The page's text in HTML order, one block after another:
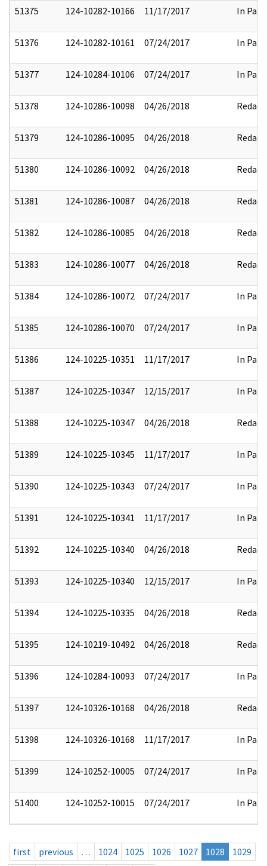
51375 124-10282-10166 11/17/2017 In Part
51376 124-10282-10161 07/24/2017 In Part
51377 124-10284-10106 07/24/2017 In Part
51378 124-10286-10098 04/26/2018 Redact
51379 124-10286-10095 04/26/2018 Redact
51380 124-10286-10092 04/26/2018 Redact
51381 124-10286-10087 04/26/2018 Redact
51382 124-10286-10085 04/26/2018 Redact
51383 124-10286-10077 04/26/2018 Redact
51384 124-10286-10072 07/24/2017 In Part
51385 124-10286-10070 07/24/2017 In Part
51386 124-10225-10351 11/17/2017 In Part
51387 124-10225-10347 12/15/2017 In Part
51388 124-10225-10347 04/26/2018 Redact
51389 124-10225-10345 11/17/2017 In Part
51390 124-10225-10343 07/24/2017 In Part
51391 124-10225-10341 11/17/2017 In Part
51392 124-10225-10340 04/26/2018 Redact
51393 124-10225-10340 12/15/2017 In Part
51394 124-10225-10335 04/26/2018 Redact
51395 124-10219-10492 04/26/2018 Redact
51396 124-10284-10093 07/24/2017 In Part
51397 124-10326-10168 04/26/2018 Redact
51398 124-10326-10168 11/17/2017 In Part
51399 124-10252-10005 07/24/2017 In Part
51400 124-10252-10015 07/24/2017 In Part
first previous … 1024 1025 1026 1027 1028
1029